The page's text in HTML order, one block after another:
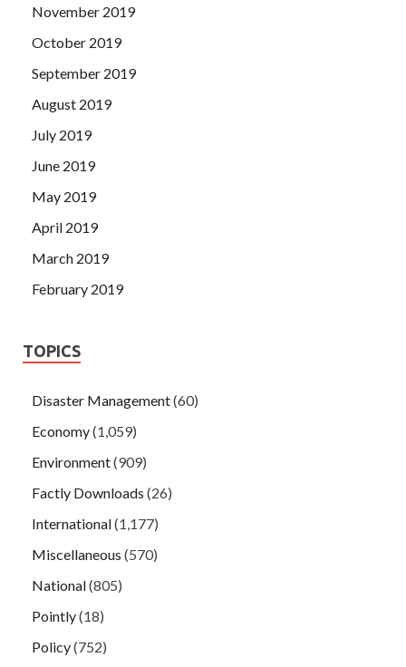
November 2019
October 2019
September 2019
August 2019
July 2019
June 2019
May 2019
April 2019
March 2019
February 2019
TOPICS
Disaster Management(60)
Economy(1,059)
Environment(909)
Factly Downloads (26)
International(1,177)
Miscellaneous (570)
National(805)
Pointly(18)
Policy(752)